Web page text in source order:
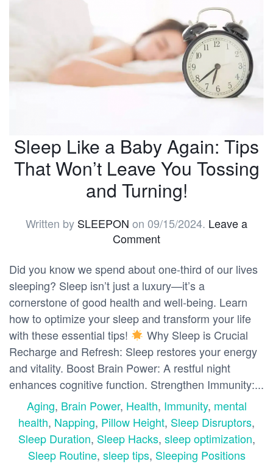
Sleep Like a Baby Again: Tips
That Won’t Leave You Tossing
and Turning!
Written by SLEEPON on 09/15/2024. Leave a
Comment
Did you know we spend about one-third of our lives
sleeping? Sleep isn’t just a luxury—it’s a
cornerstone of good health and well-being. Learn
how to optimize your sleep and transform your life
with these essential tips!
Why Sleep is Crucial
Recharge and Refresh: Sleep restores your energy
and vitality. Boost Brain Power: A restful night
enhances cognitive function. Strengthen Immunity:...
Aging, Brain Power, Health, Immunity, mental
health, Napping, Pillow Height, Sleep Disruptors,
Sleep Duration, Sleep Hacks, sleep optimization,
Sleep Routine, sleep tips, Sleeping Positions